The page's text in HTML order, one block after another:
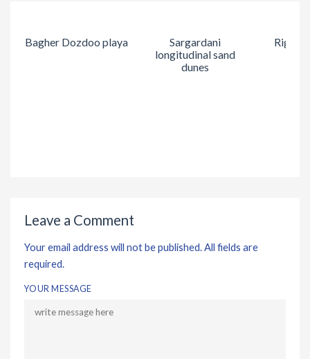
Bagher Dozdoo playa
Sargardani
longitudinal sand
dunes
Rig
Leave a Comment
Your email address will not be published. All fields are
required.
YOUR MESSAGE